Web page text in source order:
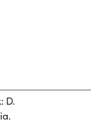
D.